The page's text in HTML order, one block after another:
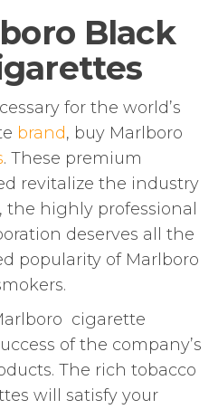
Black
for the world’s
brand, buy Marlboro
. These premium
revitalize the industry
the highly professional
deserves all the
popularity of Marlboro
cigarette
of the company’s
The rich tobacco
will satisfy your